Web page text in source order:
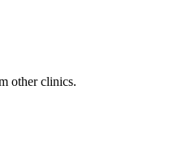
other clinics.